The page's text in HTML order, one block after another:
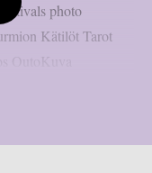
photo
Kätilöt Tarot
OutoKuva